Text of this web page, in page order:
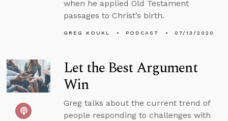
when he applied Old Testament
passages to Christ’s birth.
GREG KOUKL PODCAST 07/13/2020
Let the Best Argument
Win
Greg talks about the current trend of
people responding to challenges with